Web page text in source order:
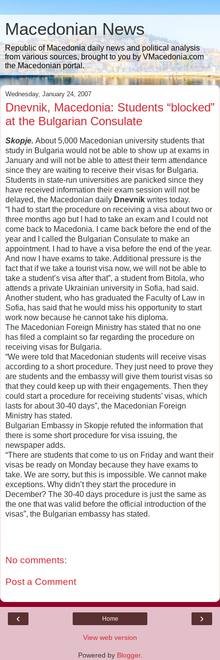
Macedonian News
Republic of Macedonia daily news and political analysis
from various sources, brought to you by VMacedonia.com
the Macedonian portal.
Wednesday, January 24, 2007
Dnevnik, Macedonia: Students “blocked”
at the Bulgarian Consulate
Skopje. About 5,000 Macedonian university students that
study in Bulgaria would not be able to show up at exams in
January and will not be able to attest their term attendance
since they are waiting to receive their visas for Bulgaria.
Students in state-run universities are panicked since they
have received information their exam session will not be
delayed, the Macedonian daily Dnevnik writes today.
“I had to start the procedure on receiving a visa about two or
three months ago but I had to take an exam and I could not
come back to Macedonia. I came back before the end of the
year and I called the Bulgarian Consulate to make an
appointment. I had to have a visa before the end of the year.
And now I have exams to take. Additional pressure is the
fact that if we take a tourist visa now, we will not be able to
take a student’s visa after that”, a student from Bitola, who
attends a private Ukrainian university in Sofia, had said.
Another student, who has graduated the Faculty of Law in
Sofia, has said that he would miss his opportunity to start
work now because he cannot take his diploma.
The Macedonian Foreign Ministry has stated that no one
has filed a complaint so far regarding the procedure on
receiving visas for Bulgaria.
“We were told that Macedonian students will receive visas
according to a short procedure. They just need to prove they
are students and the embassy will give them tourist visas so
that they could keep up with their engagements. Then they
could start a procedure for receiving students’ visas, which
lasts for about 30-40 days”, the Macedonian Foreign
Ministry has stated.
Bulgarian Embassy in Skopje refuted the information that
there is some short procedure for visa issuing, the
newspaper adds.
“There are students that come to us on Friday and want their
visas be ready on Monday because they have exams to
take. We are sorry, but this is impossible. We cannot make
exceptions. Why didn’t they start the procedure in
December? The 30-40 days procedure is just the same as
the one that was valid before the official introduction of the
visas”, the Bulgarian embassy has stated.
No comments:
Post a Comment
‹ ›
Home
View web version
Powered by Blogger.